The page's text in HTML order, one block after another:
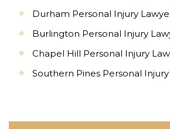
Durham Personal Injury
Burlington Personal Injury
Chapel Hill Personal Injury
Southern Pines Personal